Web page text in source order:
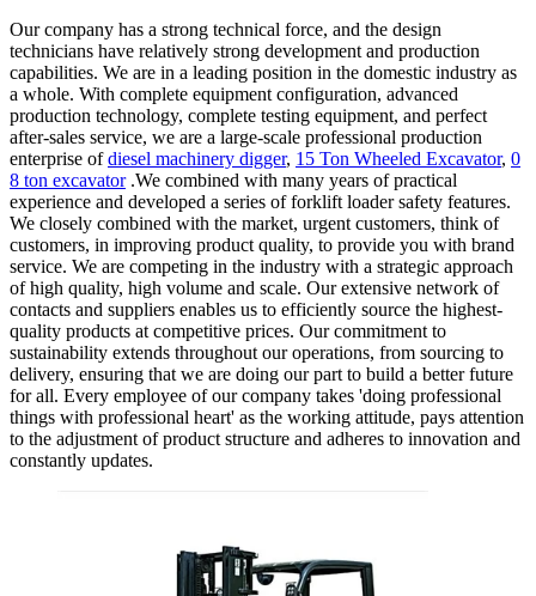
Our company has a strong technical force, and the design
technicians have relatively strong development and production
capabilities. We are in a leading position in the domestic industry as
a whole. With complete equipment configuration, advanced
production technology, complete testing equipment, and perfect
after-sales service, we are a large-scale professional production
enterprise ofdiesel machinery digger, 15 Ton Wheeled Excavator, 0
8 ton excavator.We combined with many years of practical
experience and developed a series of forklift loader safety features.
We closely combined with the market, urgent customers, think of
customers, in improving product quality, to provide you with brand
service. We are competing in the industry with a strategic approach
of high quality, high volume and scale. Our extensive network of
contacts and suppliers enables us to efficiently source the highest-
quality products at competitive prices. Our commitment to
sustainability extends throughout our operations, from sourcing to
delivery, ensuring that we are doing our part to build a better future
for all. Every employee of our company takes 'doing professional
things with professional heart' as the working attitude, pays attention
to the adjustment of product structure and adheres to innovation and
constantly updates.